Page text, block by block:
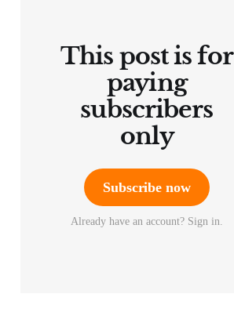
This post is for
paying
subscribers
only
Subscribe now
Already have an account? Sign in.